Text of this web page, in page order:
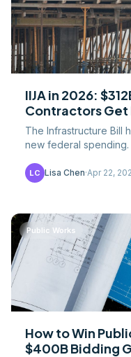
IIJA in 2026:
Contractors Get
The Infrastructure Bill
new federal
LC Lisa Chen·Apr 22,
Public Works
How to Win
$400B Bidding